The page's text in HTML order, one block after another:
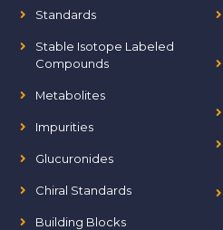
Standards
Stable Isotope Labeled
Compounds
Metabolites
Impurities
Glucuronides
Chiral Standards
Building Blocks